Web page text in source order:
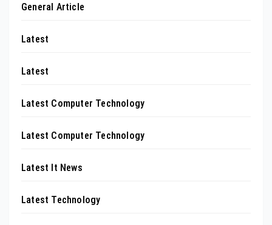
General Article
Latest
Latest
Latest Computer Technology
Latest Computer Technology
Latest It News
Latest Technology